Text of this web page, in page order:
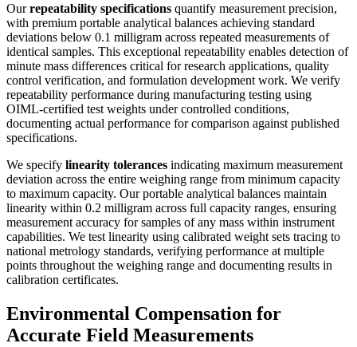
Ourrepeatability specifications quantify measurement precision,
with premium portable analytical balances achieving standard
deviations below 0.1 milligram across repeated measurements of
identical samples. This exceptional repeatability enables detection of
minute mass differences critical for research applications, quality
control verification, and formulation development work. We verify
repeatability performance during manufacturing testing using
OIML-certified test weights under controlled conditions,
documenting actual performance for comparison against published
specifications.
We specify linearity tolerances indicating maximum measurement
deviation across the entire weighing range from minimum capacity
to maximum capacity. Our portable analytical balances maintain
linearity within 0.2 milligram across full capacity ranges, ensuring
measurement accuracy for samples of any mass within instrument
capabilities. We test linearity using calibrated weight sets tracing to
national metrology standards, verifying performance at multiple
points throughout the weighing range and documenting results in
calibration certificates.
Environmental Compensation for
Accurate Field Measurements